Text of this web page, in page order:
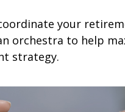
your
orchestra to help
strategy.